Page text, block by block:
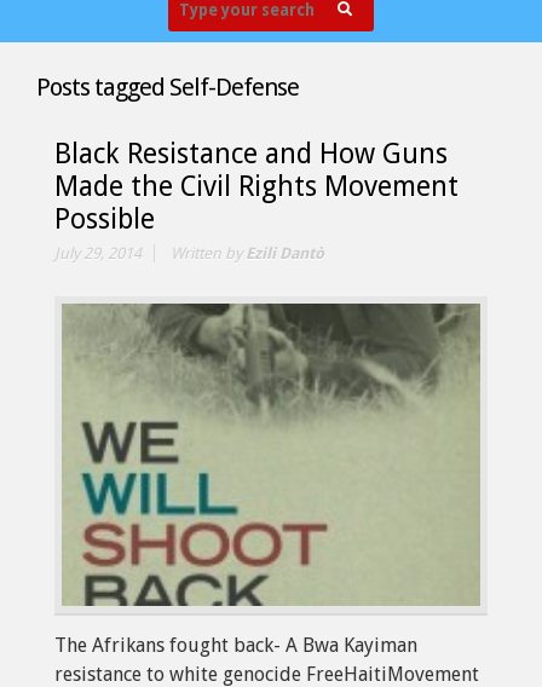
Posts tagged Self-Defense
Black Resistance and How Guns
Made the Civil Rights Movement
Possible
July 29, 2014 Written byEzili Dantò
The Afrikans fought back- A Bwa Kayiman
resistance to white genocide FreeHaitiMovement